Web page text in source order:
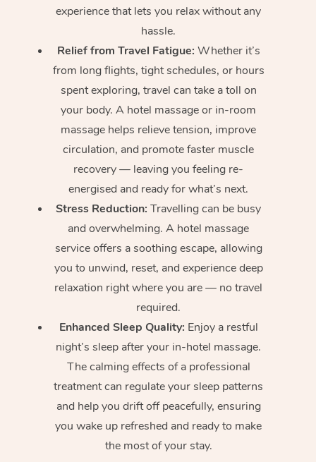
experience that lets you relax without any
hassle.
Relief from Travel Fatigue: Whether it’s
from long flights, tight schedules, or hours
spent exploring, travel can take a toll on
your body. A hotel massage or in-room
massage helps relieve tension, improve
circulation, and promote faster muscle
recovery — leaving you feeling re-
energised and ready for what’s next.
Stress Reduction: Travelling can be busy
and overwhelming. A hotel massage
service offers a soothing escape, allowing
you to unwind, reset, and experience deep
relaxation right where you are — no travel
required.
Enhanced Sleep Quality: Enjoy a restful
night’s sleep after your in-hotel massage.
The calming effects of a professional
treatment can regulate your sleep patterns
and help you drift off peacefully, ensuring
you wake up refreshed and ready to make
the most of your stay.